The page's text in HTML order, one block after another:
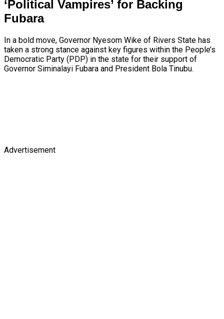
‘Political Vampires’ for Backing
Fubara
In a bold move, Governor Nyesom Wike of Rivers State has
taken a strong stance against key figures within the People’s
Democratic Party (PDP) in the state for their support of
Governor Siminalayi Fubara and President Bola Tinubu.
Advertisement